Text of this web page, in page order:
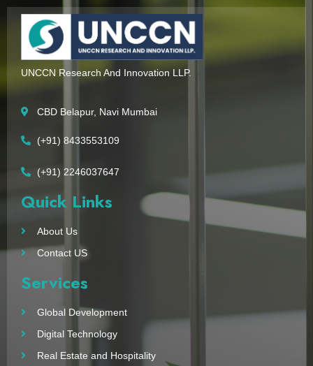
UNCCN Research And Innovation LLP.
CBD Belapur, Navi Mumbai
(+91) 8433553109
(+91) 2246037647
Quick Links
About Us
Contact US
Services
Global Development
Digital Technology
Real Estate and Hospitality